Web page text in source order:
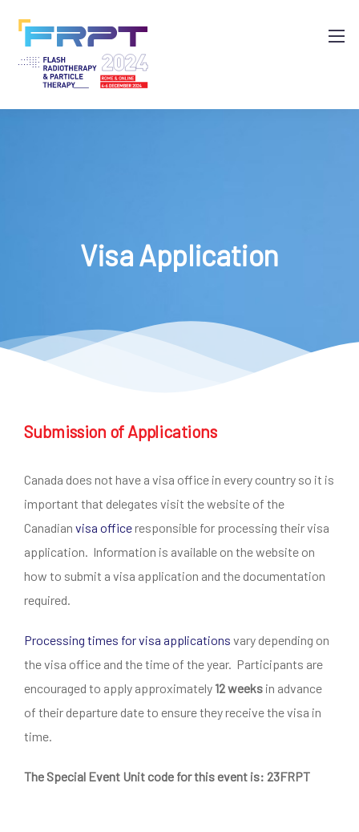
Visa Application
Submission of Applications
Canada does not have a visa office in every country so it is
important that delegates visit the website of the
Canadian visa officeresponsible for processing their visa
application. Information is available on the website on
how to submit a visa application and the documentation
required.
Processing times for visa applications vary depending on
the visa office and the time of the year. Participants are
encouraged to apply approximately 12 weeks in advance
of their departure date to ensure they receive the visa in
time.
The Special Event Unit code for this event is: 23FRPT